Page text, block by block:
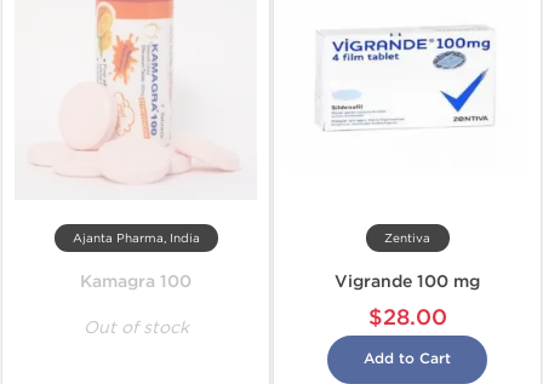
Ajanta Pharma, India
Kamagra 100
Out of stock
Zentiva
Vigrande 100 mg
$28.00
Add to Cart